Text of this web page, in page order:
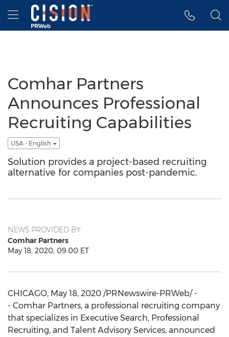
Accessibility Statement
Skip Navigation
Hamburger menu
Comhar Partners
Announces Professional
Recruiting Capabilities
USA - English
Solution provides a project-based recruiting
alternative for companies post-pandemic.
NEWS PROVIDED BY
Comhar Partners
May 18, 2020, 09:00 ET
CHICAGO, May 18, 2020 /PRNewswire-PRWeb/ -
- Comhar Partners, a professional recruiting company
that specializes in Executive Search, Professional
Recruiting, and Talent Advisory Services, announced